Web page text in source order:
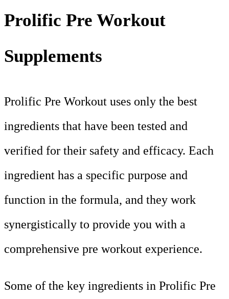
Prolific Pre Workout
Supplements
Prolific Pre Workout uses only the best
ingredients that have been tested and
verified for their safety and efficacy. Each
ingredient has a specific purpose and
function in the formula, and they work
synergistically to provide you with a
comprehensive pre workout experience.
Some of the key ingredients in Prolific Pre